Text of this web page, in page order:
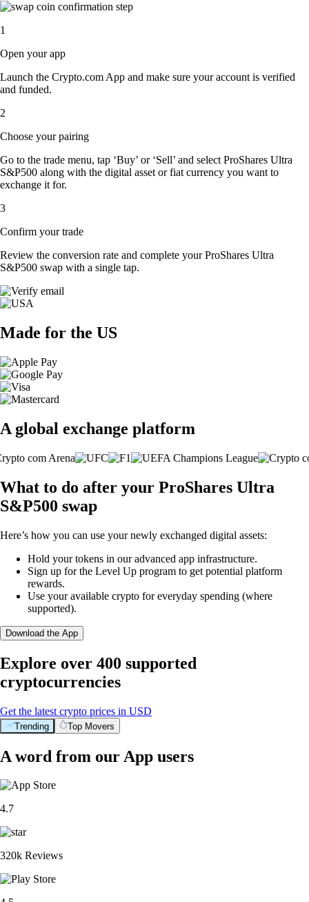
1
Open your app
Launch the Crypto.com App and make sure your account is verified
and funded.
2
Choose your pairing
Go to the trade menu, tap ‘Buy’ or ‘Sell’ and select ProShares Ultra
S&P500 along with the digital asset or fiat currency you want to
exchange it for.
3
Confirm your trade
Review the conversion rate and complete your ProShares Ultra
S&P500 swap with a single tap.
Made for the US
A global exchange platform
What to do after your ProShares Ultra
S&P500 swap
Here’s how you can use your newly exchanged digital assets:
Hold your tokens in our advanced app infrastructure.
Sign up for the Level Up program to get potential platform
rewards.
Use your available crypto for everyday spending (where
supported).
Download the App
Explore over 400 supported
cryptocurrencies
Get the latest crypto prices in USD
Trending Top Movers
A word from our App users
4.7
320k Reviews